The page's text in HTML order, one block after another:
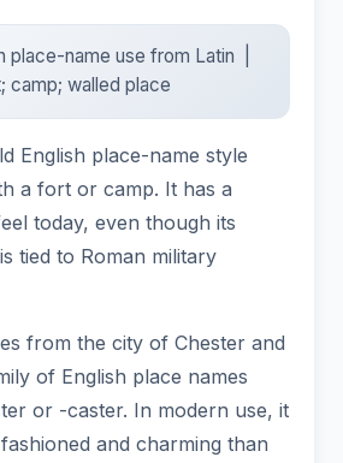
place-name use from Latin |
camp; walled place
English place-name style
a fort or camp. It has a
today, even though its
tied to Roman military
from the city of Chester and
of English place names
or -caster. In modern use, it
and charming than